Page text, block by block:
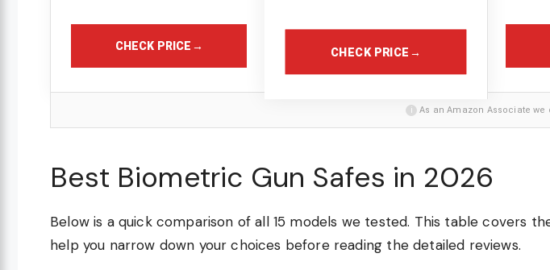
CHECK PRICE → CHECK PRICE →
i As an Amazon Associate
Best Biometric Gun Safes in 2026
Below is a quick comparison of all 15 models we tested. This table covers
help you narrow down your choices before reading the detailed reviews.